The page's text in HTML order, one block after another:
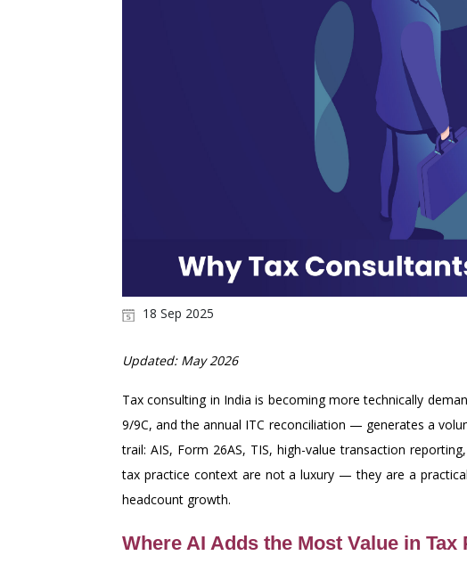
18 Sep 2025
Updated: May 2026
Tax consulting in India is becoming more technically
9/9C, and the annual ITC reconciliation — generates a
trail: AIS, Form 26AS, TIS, high-value transaction
tax practice context are not a luxury — they are a
headcount growth.
Where AI Adds the Most Value in Tax